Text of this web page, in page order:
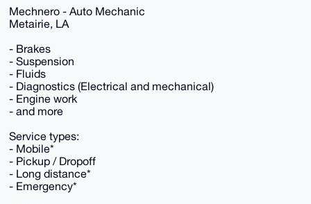
Mechnero - Auto Mechanic
Metairie, LA
- Brakes
- Suspension
- Fluids
- Diagnostics (Electrical and mechanical)
- Engine work
- and more
Service types:
- Mobile*
- Pickup / Dropoff
- Long distance*
- Emergency*